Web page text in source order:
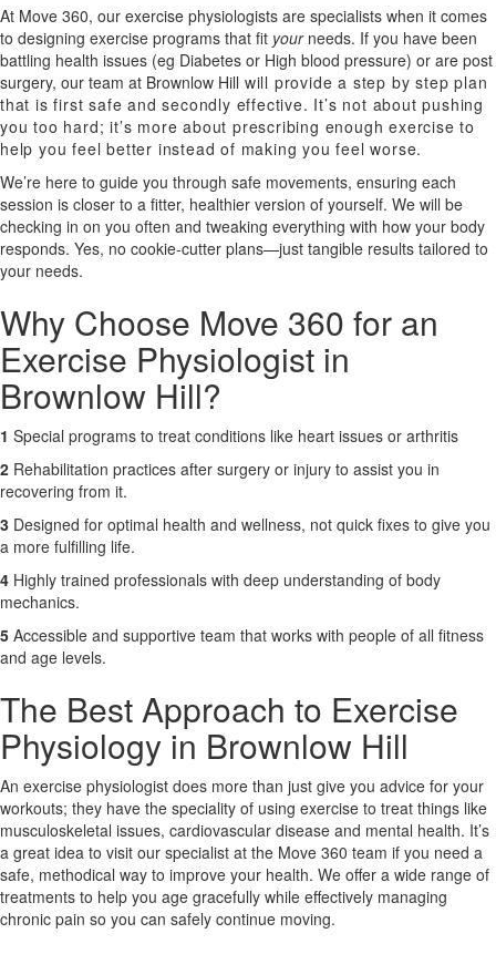
X
At Move 360, our exercise physiologists are specialists when it comes
to designing exercise programs that fit yourneeds. If you have been
battling health issues (eg Diabetes or High blood pressure) or are post
surgery, our team at Brownlow Hill will provide a step by step plan
that is first safe and secondly effective. It’s not about pushing
you too hard; it’s more about prescribing enough exercise to
help you feel better instead of making you feel worse.
We’re here to guide you through safe movements, ensuring each
session is closer to a fitter, healthier version of yourself. We will be
checking in on you often and tweaking everything with how your body
responds. Yes, no cookie-cutter plans—just tangible results tailored to
your needs.
Why Choose Move 360 for an
Exercise Physiologist in
Brownlow Hill?
1 Special programs to treat conditions like heart issues or arthritis
2 Rehabilitation practices after surgery or injury to assist you in
recovering from it.
3 Designed for optimal health and wellness, not quick fixes to give you
a more fulfilling life.
4 Highly trained professionals with deep understanding of body
mechanics.
5 Accessible and supportive team that works with people of all fitness
and age levels.
The Best Approach to Exercise
Physiology in Brownlow Hill
An exercise physiologist does more than just give you advice for your
workouts; they have the speciality of using exercise to treat things like
musculoskeletal issues, cardiovascular disease and mental health. It’s
a great idea to visit our specialist at the Move 360 team if you need a
safe, methodical way to improve your health. We offer a wide range of
treatments to help you age gracefully while effectively managing
chronic pain so you can safely continue moving.